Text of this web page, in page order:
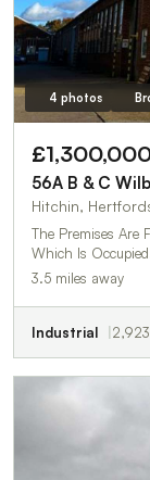
4 photos
56A B & C
Hitchin,
The Premises Are
Which Is
3.5 miles away
Industrial